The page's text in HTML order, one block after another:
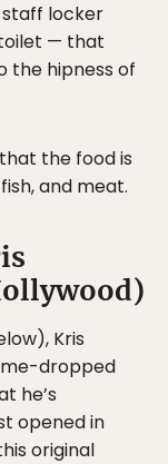
staff locker
— that
the hipness of
the food is
and meat.
Kris
dropped
he’s
opened in
original